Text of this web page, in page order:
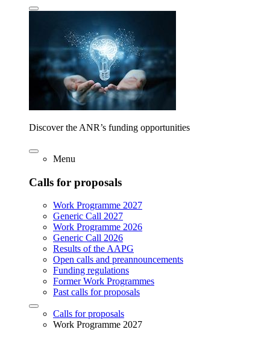
Discover the ANR’s funding opportunities
Menu
Calls for proposals
Work Programme 2027
Generic Call 2027
Work Programme 2026
Generic Call 2026
Results of the AAPG
Open calls and preannouncements
Funding regulations
Former Work Programmes
Past calls for proposals
Calls for proposals
Work Programme 2027